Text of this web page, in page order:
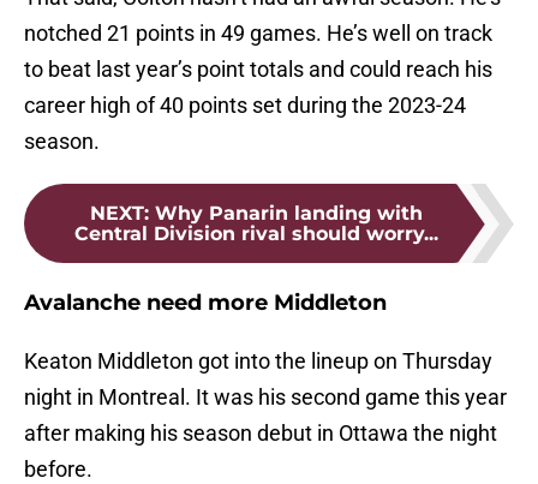
notched 21 points in 49 games. He’s well on track
to beat last year’s point totals and could reach his
career high of 40 points set during the 2023-24
season.
NEXT: Why Panarin landing with
Central Division rival should worry...
Avalanche need more Middleton
Keaton Middleton got into the lineup on Thursday
night in Montreal. It was his second game this year
after making his season debut in Ottawa the night
before.